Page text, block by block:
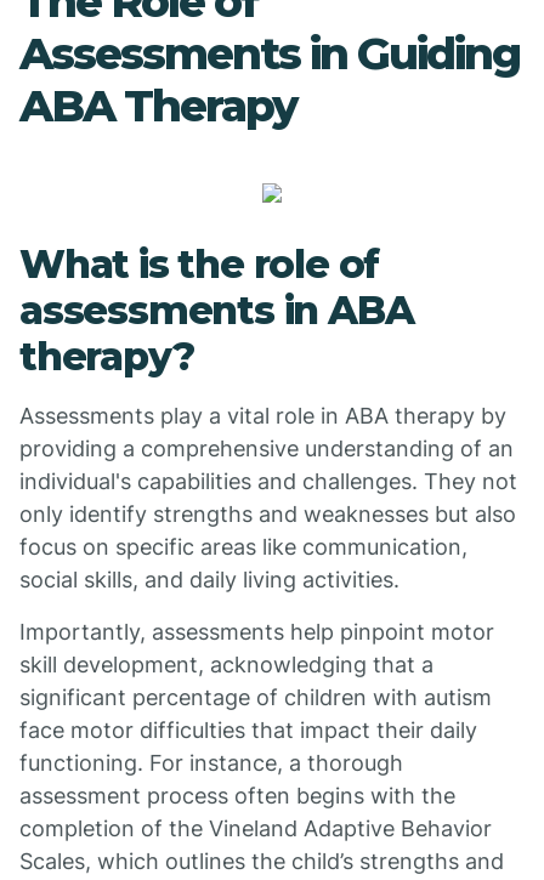
Assessments in Guiding
ABA Therapy
What is the role of
assessments in ABA
therapy?
Assessments play a vital role in ABA therapy by
providing a comprehensive understanding of an
individual's capabilities and challenges. They not
only identify strengths and weaknesses but also
focus on specific areas like communication,
social skills, and daily living activities.
Importantly, assessments help pinpoint motor
skill development, acknowledging that a
significant percentage of children with autism
face motor difficulties that impact their daily
functioning. For instance, a thorough
assessment process often begins with the
completion of the Vineland Adaptive Behavior
Scales, which outlines the child’s strengths and